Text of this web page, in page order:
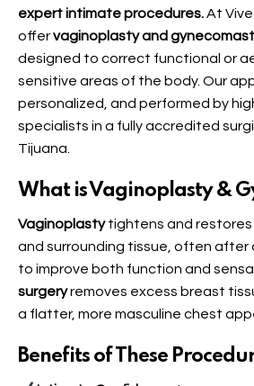
expert intimate procedures.At
offervaginoplasty and
designed to correct functional or
sensitive areas of the body. Our
personalized, and performed by
specialists in a fully accredited
Tijuana.
What is Vaginoplasty &
Vaginoplastytightens and restores
and surrounding tissue, often after
to improve both function and
surgeryremoves excess breast
a flatter, more masculine chest
Benefits of These